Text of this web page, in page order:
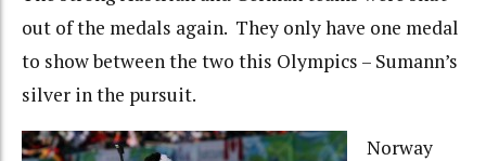
out of the medals again. They only have one medal
to show between the two this Olympics – Sumann’s
silver in the pursuit.
Norway